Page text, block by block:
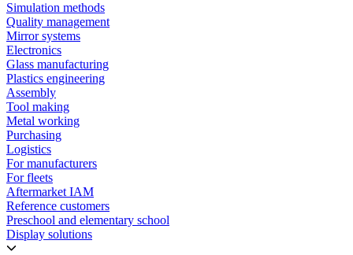
Simulation methods
Quality management
Mirror systems
Electronics
Glass manufacturing
Plastics engineering
Assembly
Tool making
Metal working
Purchasing
Logistics
For manufacturers
For fleets
Aftermarket IAM
Reference customers
Preschool and elementary school
Display solutions